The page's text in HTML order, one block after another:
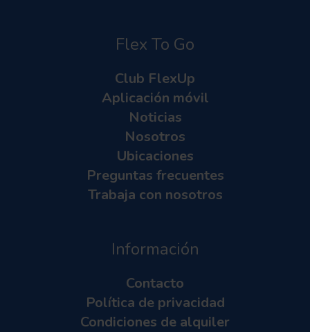
Flex To Go
Club FlexUp
Aplicación móvil
Noticias
Nosotros
Ubicaciones
Preguntas frecuentes
Trabaja con nosotros
Información
Contacto
Política de privacidad
Condiciones de alquiler